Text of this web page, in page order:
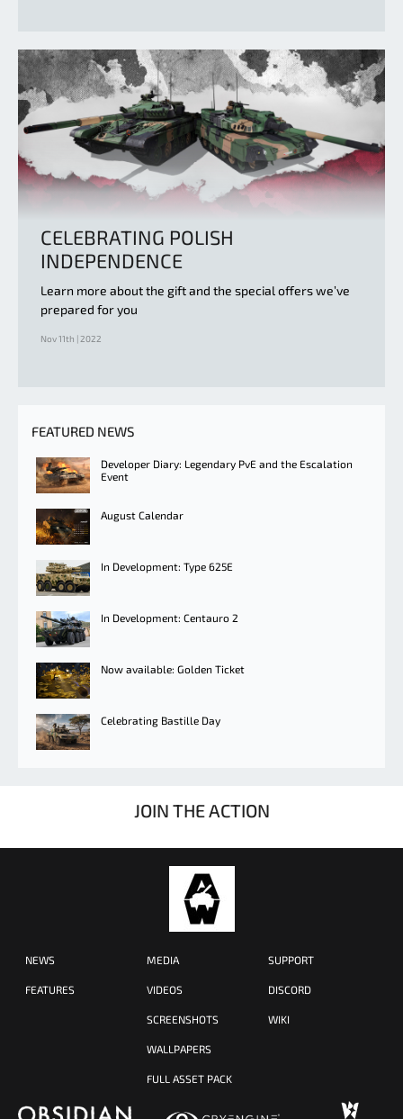
CELEBRATING POLISH
INDEPENDENCE
Learn more about the gift and the special offers we’ve
prepared for you
Nov 11th | 2022
FEATURED NEWS
Developer Diary: Legendary PvE and the Escalation
Event
August Calendar
In Development: Type 625E
In Development: Centauro 2
Now available: Golden Ticket
Celebrating Bastille Day
JOIN THE ACTION
NEWS
FEATURES
MEDIA
VIDEOS
SCREENSHOTS
WALLPAPERS
FULL ASSET PACK
SUPPORT
DISCORD
WIKI